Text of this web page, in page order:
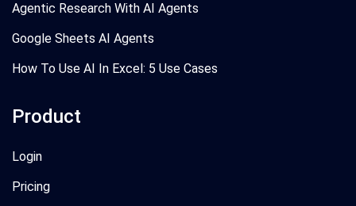
Agentic Research With AI Agents
Google Sheets AI Agents
How To Use AI In Excel: 5 Use Cases
Product
Login
Pricing